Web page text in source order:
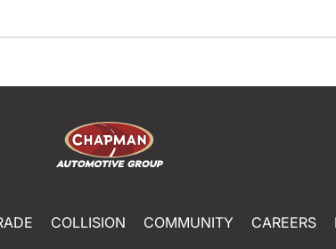
COLLISION COMMUNITY CAREERS